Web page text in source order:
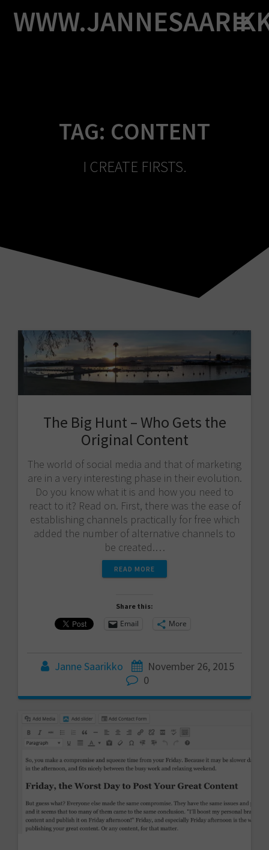
to
content
TAG: CONTENT
I CREATE FIRSTS.
The Big Hunt – Who Gets the
Original Content
The world of social media and that of marketing
are in a very interesting phase in their evolution.
Do you know what it is and how you need to
react to it? Read on. First, there was the ease of
establishing channels practically for free which
added the number of alternative channels to
be created.…
READ MORE
Share this:
Email More
Janne Saarikko
November 26, 2015
0